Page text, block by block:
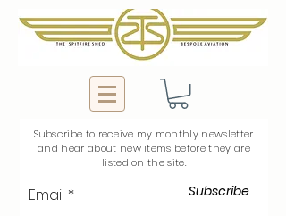
Subscribe to receive my monthly newsletter
and hear about new items before they are
listed on the site.
Email Subscribe